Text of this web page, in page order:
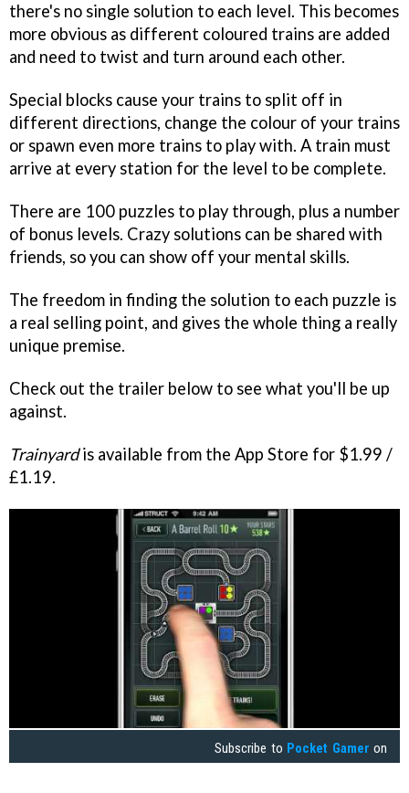
there's no single solution to each level. This becomes
more obvious as different coloured trains are added
and need to twist and turn around each other.
Special blocks cause your trains to split off in
different directions, change the colour of your trains
or spawn even more trains to play with. A train must
arrive at every station for the level to be complete.
There are 100 puzzles to play through, plus a number
of bonus levels. Crazy solutions can be shared with
friends, so you can show off your mental skills.
The freedom in finding the solution to each puzzle is
a real selling point, and gives the whole thing a really
unique premise.
Check out the trailer below to see what you'll be up
against.
Trainyardis available from the App Store for $1.99 /
£1.19.
Subscribe to Pocket Gamer on